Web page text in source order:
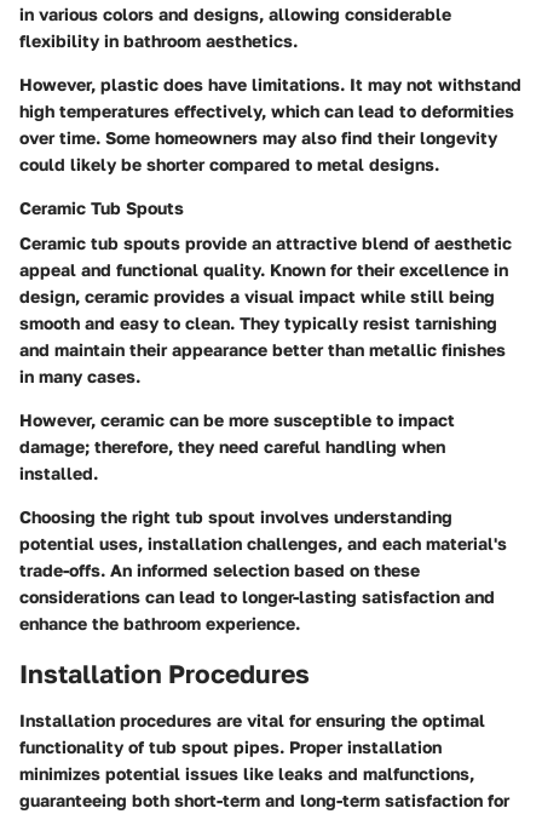
in various colors and designs, allowing considerable
flexibility in bathroom aesthetics.
However, plastic does have limitations. It may not withstand
high temperatures effectively, which can lead to deformities
over time. Some homeowners may also find their longevity
could likely be shorter compared to metal designs.
Ceramic Tub Spouts
Ceramic tub spouts provide an attractive blend of aesthetic
appeal and functional quality. Known for their excellence in
design, ceramic provides a visual impact while still being
smooth and easy to clean. They typically resist tarnishing
and maintain their appearance better than metallic finishes
in many cases.
However, ceramic can be more susceptible to impact
damage; therefore, they need careful handling when
installed.
Choosing the right tub spout involves understanding
potential uses, installation challenges, and each material's
trade-offs. An informed selection based on these
considerations can lead to longer-lasting satisfaction and
enhance the bathroom experience.
Installation Procedures
Installation procedures are vital for ensuring the optimal
functionality of tub spout pipes. Proper installation
minimizes potential issues like leaks and malfunctions,
guaranteeing both short-term and long-term satisfaction for